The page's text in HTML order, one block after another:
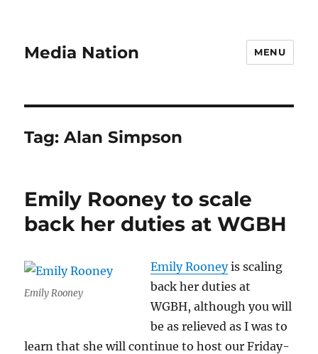
Media Nation MENU
Tag:Alan Simpson
Emily Rooney to scale
back her duties at WGBH
Emily Rooney
Emily Rooneyis scaling
back her duties at
WGBH, although you will
be as relieved as I was to
learn that she will continue to host our Friday-